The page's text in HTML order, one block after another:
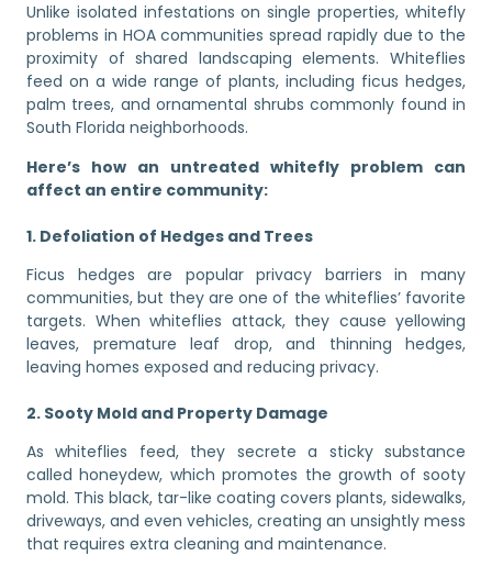
Unlike isolated infestations on single properties, whitefly
problems in HOA communities spread rapidly due to the
proximity of shared landscaping elements. Whiteflies
feed on a wide range of plants, including ficus hedges,
palm trees, and ornamental shrubs commonly found in
South Florida neighborhoods.
Here’s how an untreated whitefly problem can
affect an entire community:
1. Defoliation of Hedges and Trees
Ficus hedges are popular privacy barriers in many
communities, but they are one of the whiteflies’ favorite
targets. When whiteflies attack, they cause yellowing
leaves, premature leaf drop, and thinning hedges,
leaving homes exposed and reducing privacy.
2. Sooty Mold and Property Damage
As whiteflies feed, they secrete a sticky substance
called honeydew, which promotes the growth of sooty
mold. This black, tar-like coating covers plants, sidewalks,
driveways, and even vehicles, creating an unsightly mess
that requires extra cleaning and maintenance.